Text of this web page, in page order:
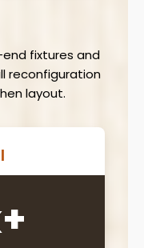
fixtures and
reconfiguration
layout.